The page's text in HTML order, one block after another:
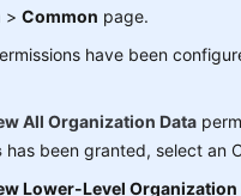
>Common page.
have been
All Organization Data
has been granted, select an
Lower-Level Organization